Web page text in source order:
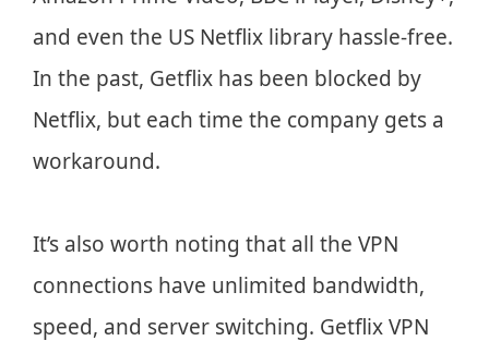
and even the US Netflix library hassle-free.
In the past, Getflix has been blocked by
Netflix, but each time the company gets a
workaround.
It’s also worth noting that all the VPN
connections have unlimited bandwidth,
speed, and server switching. Getflix VPN